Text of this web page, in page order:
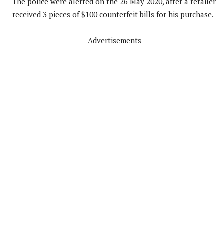
received 3 pieces of $100 counterfeit bills for his purchase.
Advertisements